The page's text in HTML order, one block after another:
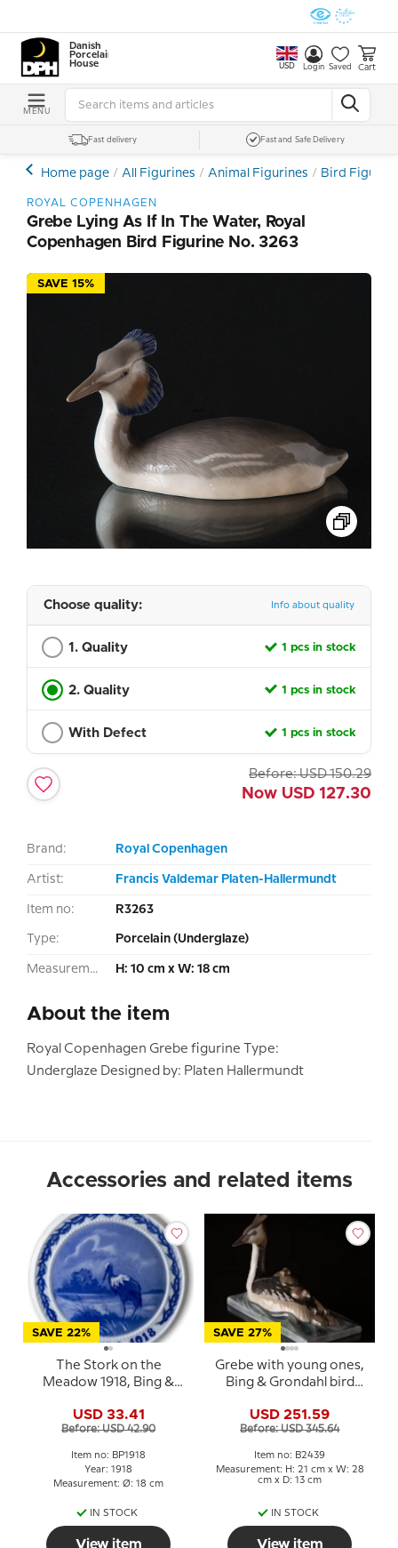
Danish
Porcelain
House
USD Login Saved Cart
MENU
Fast delivery Fast and Safe Delivery
Home page All Figurines Animal Figurines Bird
ROYAL COPENHAGEN
Grebe Lying As If In The Water, Royal
Copenhagen Bird Figurine No. 3263
SAVE 15%
Choose quality: Info about quality
1. Quality 1 pcs in stock
2. Quality 1 pcs in stock
With Defect 1 pcs in stock
Before: USD 150.29
Now USD 127.30
Brand: Royal Copenhagen
Artist: Francis Valdemar Platen-Hallermundt
Item no: R3263
Type: Porcelain (Underglaze)
Measurement: H: 10 cm x W: 18 cm
About the item
Royal Copenhagen Grebe figurine Type:
Underglaze Designed by: Platen Hallermundt
Accessories and related items
SAVE 22%
The Stork on the
Meadow 1918, Bing &
USD 33.41
Before: USD 42.90
Item no: BP1918
Year: 1918
Measurement: Ø: 18 cm
IN STOCK
View item
SAVE 27%
Grebe with young ones,
Bing & Grondahl bird
USD 251.59
Before: USD 345.64
Item no: B2439
Measurement: H: 21 cm x W: 28
cm x D: 13 cm
IN STOCK
View item